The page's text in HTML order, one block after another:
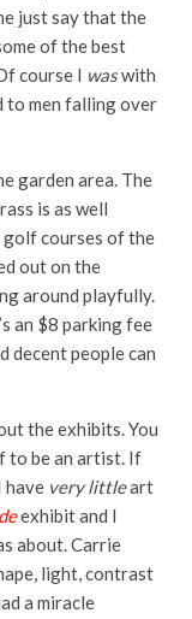
just say that the
of the best
course I waswith
to men falling over
garden area. The
is as well
golf courses of the
out on the
around playfully.
an $8 parking fee
decent people can
the exhibits. You
to be an artist. If
have very littleart
exhibit and I
about. Carrie
light, contrast
a miracle